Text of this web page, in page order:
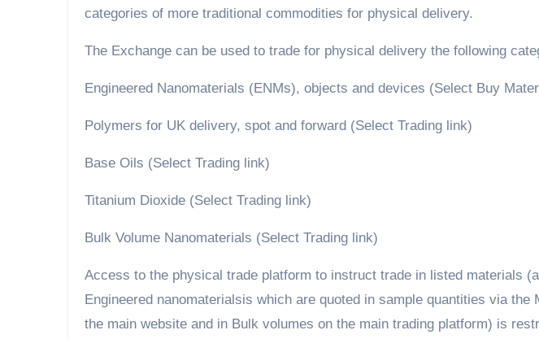
categories of more traditional commodities for physical delivery.
The Exchange can be used to trade for physical delivery the following
Engineered Nanomaterials (ENMs), objects and devices (Select Buy
Polymers for UK delivery, spot and forward (Select Trading link)
Base Oils (Select Trading link)
Titanium Dioxide (Select Trading link)
Bulk Volume Nanomaterials (Select Trading link)
Access to the physical trade platform to instruct trade in listed materials
Engineered nanomaterialsis which are quoted in sample quantities via the
the main website and in Bulk volumes on the main trading platform) is